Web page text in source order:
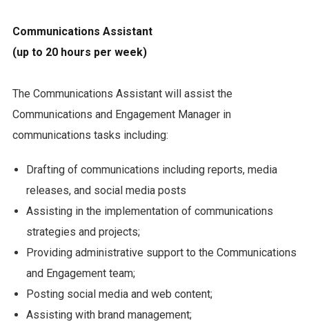
Communications Assistant
(up to 20 hours per week)
The Communications Assistant will assist the
Communications and Engagement Manager in
communications tasks including:
Drafting of communications including reports, media
releases, and social media posts
Assisting in the implementation of communications
strategies and projects;
Providing administrative support to the Communications
and Engagement team;
Posting social media and web content;
Assisting with brand management;